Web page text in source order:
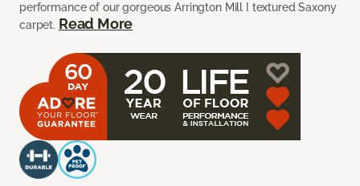
performance of our gorgeous Arrington Mill I textured Saxony
carpet. Read More